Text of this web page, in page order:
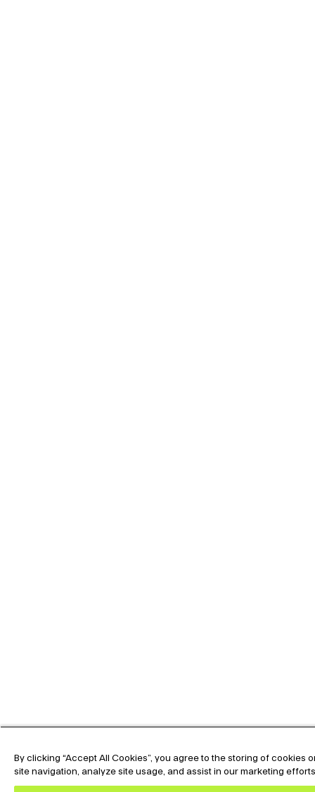
By clicking “Accept All Cookies”, you agree to the storing of cookies
site navigation, analyze site usage, and assist in our marketing